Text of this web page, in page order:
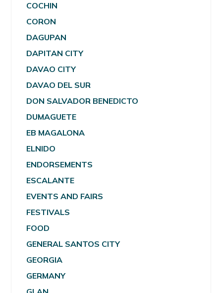
COCHIN
CORON
DAGUPAN
DAPITAN CITY
DAVAO CITY
DAVAO DEL SUR
DON SALVADOR BENEDICTO
DUMAGUETE
EB MAGALONA
ELNIDO
ENDORSEMENTS
ESCALANTE
EVENTS AND FAIRS
FESTIVALS
FOOD
GENERAL SANTOS CITY
GEORGIA
GERMANY